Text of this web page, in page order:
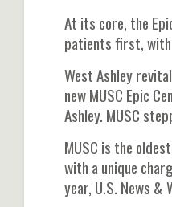
At its core, the
patients first,
West Ashley
new MUSC Epic
Ashley. MUSC
MUSC is the
with a unique
year, U.S. News &